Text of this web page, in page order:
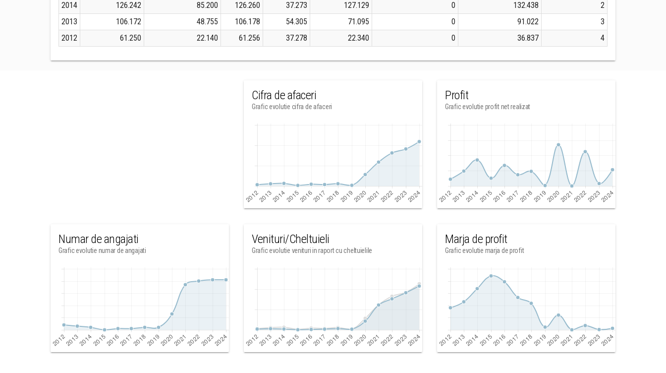
2014
126.242 85.200 126.260 37.273 127.129 0 132.438
2
2013
106.172 48.755 106.178 54.305 71.095 0 91.022
3
2012
61.250 22.140 61.256 37.278 22.340 0 36.837 4
Cifra de afaceri
Grafic evolutie cifra de afaceri
Profit
Grafic evolutie profit net realizat
Numar de angajati
Grafic evolutie numar de angajati
Venituri/Cheltuieli
Grafic evolutie venituri in raport cu cheltuielile
Marja de profit
Grafic evolutie marja de profit